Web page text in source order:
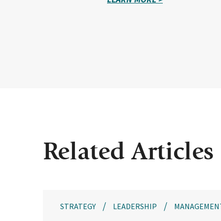
Related Articles
STRATEGY LEADERSHIP